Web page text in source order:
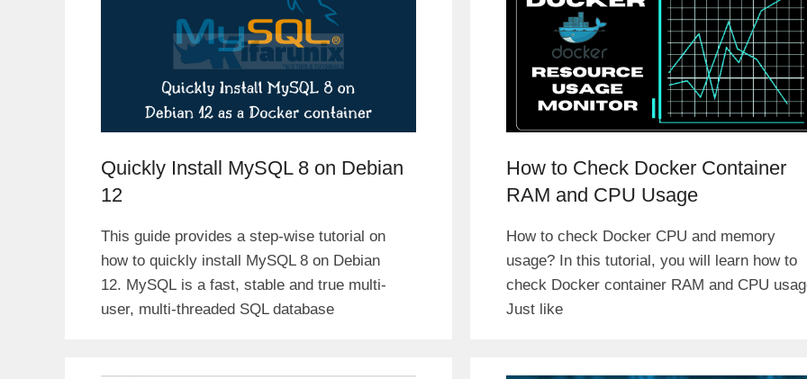
Quickly Install MySQL 8 on Debian
12
This guide provides a step-wise tutorial on
how to quickly install MySQL 8 on Debian
12. MySQL is a fast, stable and true multi-
user, multi-threaded SQL database
How to Check Docker Container
RAM and CPU Usage
How to check Docker CPU and memory
usage? In this tutorial, you will learn how to
check Docker container RAM and CPU
Just like